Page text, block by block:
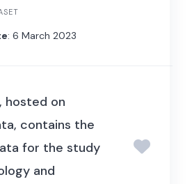
: 6 March 2023
hosted on
contains the
for the study
and